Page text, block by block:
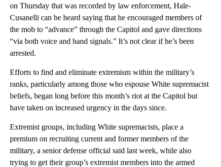
on Thursday that was recorded by law enforcement, Hale-
Cusanelli can be heard saying that he encouraged members of
the mob to “advance” through the Capitol and gave directions
“via both voice and hand signals.” It’s not clear if he’s been
arrested.
Efforts to find and eliminate extremism within the military’s
ranks, particularly among those who espouse White supremacist
beliefs, began long before this month’s riot at the Capitol but
have taken on increased urgency in the days since.
Extremist groups, including White supremacists, place a
premium on recruiting current and former members of the
military, a senior defense official said last week, while also
trying to get their group’s extremist members into the armed